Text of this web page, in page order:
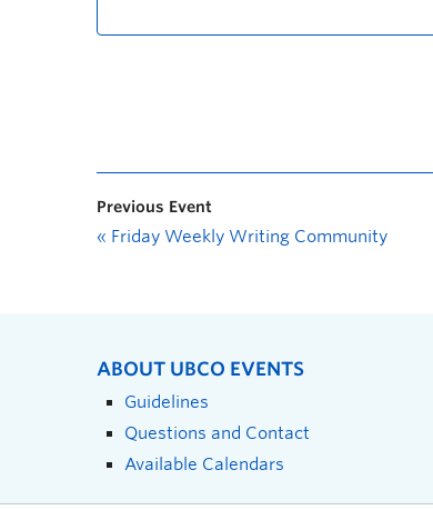
Previous Event
« Friday Weekly Writing Community
ABOUT UBCO EVENTS
Guidelines
Questions and Contact
Available Calendars